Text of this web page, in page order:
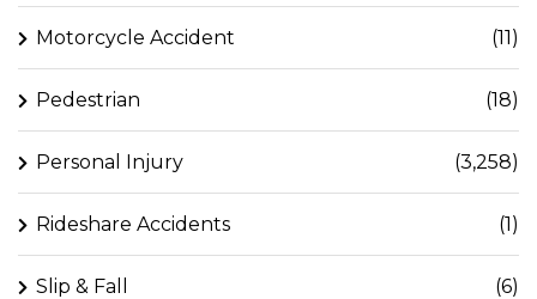
Motorcycle Accident (11)
Pedestrian (18)
Personal Injury (3,258)
Rideshare Accidents (1)
Slip & Fall (6)